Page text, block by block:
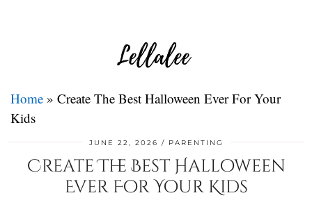
Home » Create The Best Halloween Ever For Your
Kids
JUNE 22, 2026 PARENTING
Create The Best Halloween
Ever For Your Kids